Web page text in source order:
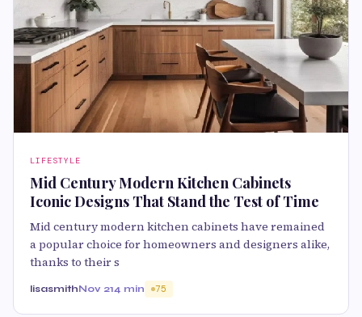
LIFESTYLE
Mid Century Modern Kitchen Cabinets
Iconic Designs That Stand the Test of Time
Mid century modern kitchen cabinets have remained
a popular choice for homeowners and designers alike,
thanks to their s
lisasmithNov 214 min 75